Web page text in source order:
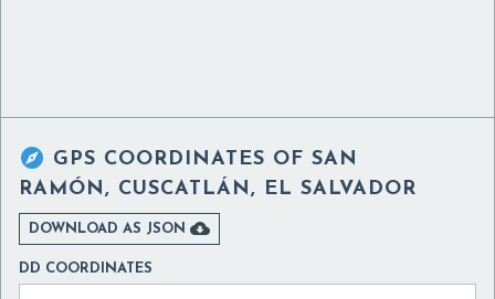
 GPS COORDINATES OF SAN
RAMÓN, CUSCATLÁN, EL SALVADOR
DOWNLOAD AS JSON 
DD COORDINATES